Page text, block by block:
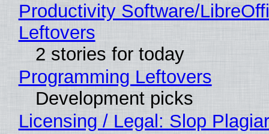
Productivity Software/
Leftovers
2 stories for today
Programming Leftovers
Development picks
Licensing / Legal: Slop